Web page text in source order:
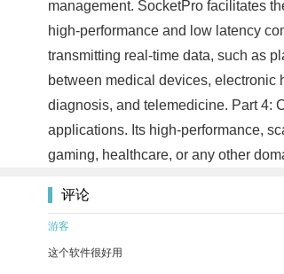
management. SocketPro facilitates
high-performance and low latency
transmitting real-time data, such as
between medical devices, electronic
diagnosis, and telemedicine. Part 4:
applications. Its high-performance,
gaming, healthcare, or any other
评论
游客
这个软件很好用